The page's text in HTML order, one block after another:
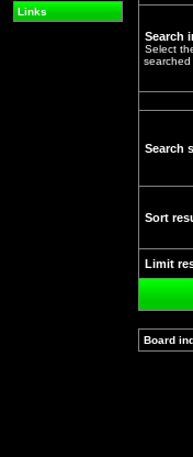
Links
Search
Select
searched
Search
Sort
Limit
Board